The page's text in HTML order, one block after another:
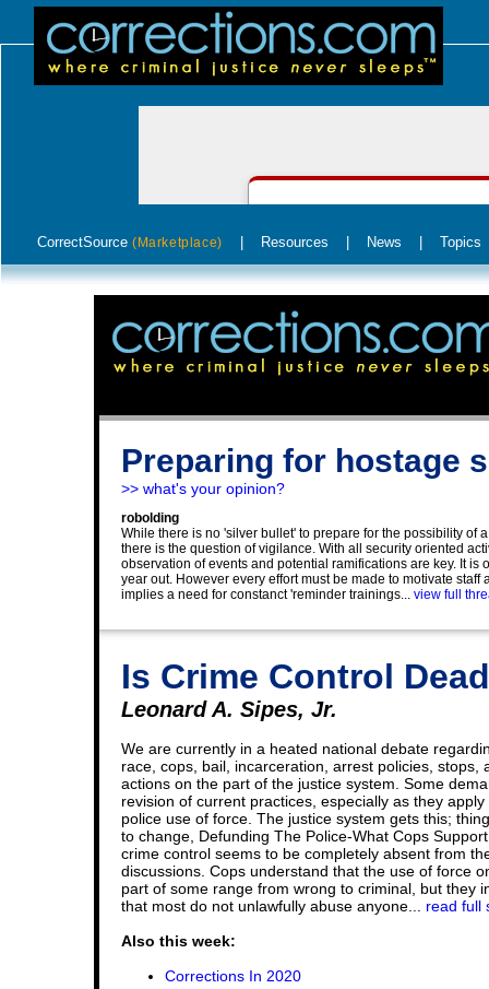
CorrectSource (Marketplace) Resources News Topics
Preparing for hostage
>> what's your opinion?
robolding
While there is no 'silver bullet' to prepare for the possibility of
there is the question of vigilance. With all security oriented
observation of events and potential ramifications are key. It
year out. However every effort must be made to motivate
implies a need for constanct 'reminder trainings... view full
Is Crime Control
Leonard A. Sipes, Jr.
We are currently in a heated national debate
race, cops, bail, incarceration, arrest policies, stops,
actions on the part of the justice system. Some
revision of current practices, especially as they apply
police use of force. The justice system gets this;
to change, Defunding The Police-What Cops
crime control seems to be completely absent from
discussions. Cops understand that the use of force
part of some range from wrong to criminal, but they
that most do not unlawfully abuse anyone... read full
Also this week:
Corrections In 2020